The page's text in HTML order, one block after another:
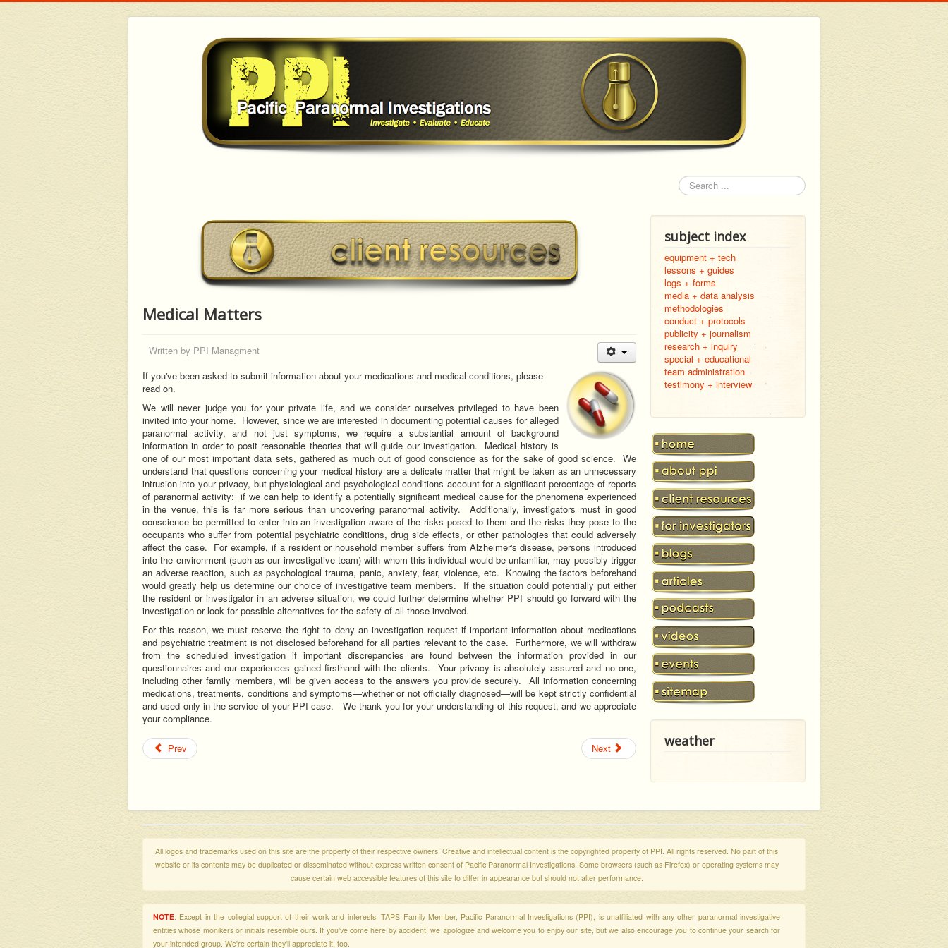
Search
Medical Matters
Written by PPI Managment
If you've been asked to submit information about your medications and medical conditions, please
read on.
We will never judge you for your private life, and we consider ourselves privileged to have been
invited into your home. However, since we are interested in documenting potential causes for alleged
paranormal activity, and not just symptoms, we require a substantial amount of background
information in order to posit reasonable theories that will guide our investigation. Medical history is
one of our most important data sets, gathered as much out of good conscience as for the sake of good science. We
understand that questions concerning your medical history are a delicate matter that might be taken as an unnecessary
intrusion into your privacy, but physiological and psychological conditions account for a significant percentage of reports
of paranormal activity: if we can help to identify a potentially significant medical cause for the phenomena experienced
in the venue, this is far more serious than uncovering paranormal activity. Additionally, investigators must in good
conscience be permitted to enter into an investigation aware of the risks posed to them and the risks they pose to the
occupants who suffer from potential psychiatric conditions, drug side effects, or other pathologies that could adversely
affect the case. For example, if a resident or household member suffers from Alzheimer's disease, persons introduced
into the environment (such as our investigative team) with whom this individual would be unfamiliar, may possibly trigger
an adverse reaction, such as psychological trauma, panic, anxiety, fear, violence, etc. Knowing the factors beforehand
would greatly help us determine our choice of investigative team members. If the situation could potentially put either
the resident or investigator in an adverse situation, we could further determine whether PPI should go forward with the
investigation or look for possible alternatives for the safety of all those involved.
For this reason, we must reserve the right to deny an investigation request if important information about medications
and psychiatric treatment is not disclosed beforehand for all parties relevant to the case. Furthermore, we will withdraw
from the scheduled investigation if important discrepancies are found between the information provided in our
questionnaires and our experiences gained firsthand with the clients. Your privacy is absolutely assured and no one,
including other family members, will be given access to the answers you provide securely. All information concerning
medications, treatments, conditions and symptoms—whether or not officially diagnosed—will be kept strictly confidential
and used only in the service of your PPI case. We thank you for your understanding of this request, and we appreciate
your compliance.
Prev Next
subject index
equipment + tech
lessons + guides
logs + forms
media + data analysis
methodologies
conduct + protocols
publicity + journalism
research + inquiry
special + educational
team administration
testimony + interview
weather
All logos and trademarks used on this site are the property of their respective owners. Creative and intellectual content is the copyrighted property of PPI. All rights reserved. No part of this
website or its contents may be duplicated or disseminated without express written consent of Pacific Paranormal Investigations. Some browsers (such as Firefox) or operating systems may
cause certain web accessible features of this site to differ in appearance but should not alter performance.
NOTE: Except in the collegial support of their work and interests, TAPS Family Member, Pacific Paranormal Investigations (PPI), is unaffiliated with any other paranormal investigative
entities whose monikers or initials resemble ours. If you've come here by accident, we apologize and welcome you to enjoy our site, but we also encourage you to continue your search for
your intended group. We're certain they'll appreciate it, too.